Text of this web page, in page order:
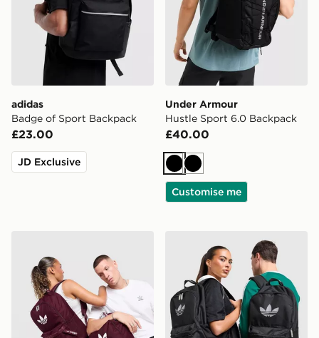
adidas
Badge of Sport Backpack
£23.00
JD Exclusive
Under Armour
Hustle Sport 6.0 Backpack
£40.00
BlackBlack
Customise me
adidas Originals Backpack